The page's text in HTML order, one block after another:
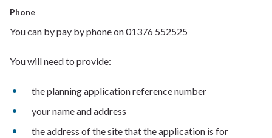
Phone
You can by pay by phone on01376 552525
You will need to provide:
the planning application reference number
your name and address
the address of the site that the application is for